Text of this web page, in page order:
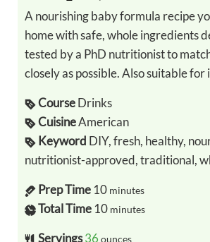
A nourishing baby formula recipe you can make at
home with safe, whole ingredients
tested by a PhD nutritionist to
closely as possible. Also suitable for
CourseDrinks
CuisineAmerican
Keyword DIY, fresh, healthy,
nutritionist-approved, traditional,
Prep Time 10 minutes
Total Time 10 minutes
Servings36 ounces